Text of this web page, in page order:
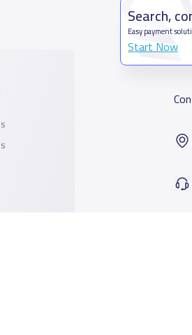
Search,
Easy payment
Start Now